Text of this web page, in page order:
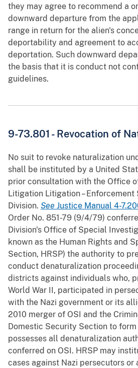
they may agree to recommend a
downward departure from the
range in return for the alien's
deportability and agreement to
deportation. Such downward
the basis that it is conduct not
guidelines.
9-73.801 - Revocation of
No suit to revoke naturalization
shall be instituted by a United
prior consultation with the Office
Litigation Litigation – Enforcement
Division. See Justice Manual 4-
Order No. 851-79 (9/4/79)
Division's Office of Special
known as the Human Rights and
Section, HRSP) the authority to
conduct denaturalization
districts against individuals who,
World War II, participated in
with the Nazi government or its
2010 merger of OSI and the
Domestic Security Section to form
possesses all denaturalization
conferred on OSI. HRSP may
cases against Nazi persecutors or